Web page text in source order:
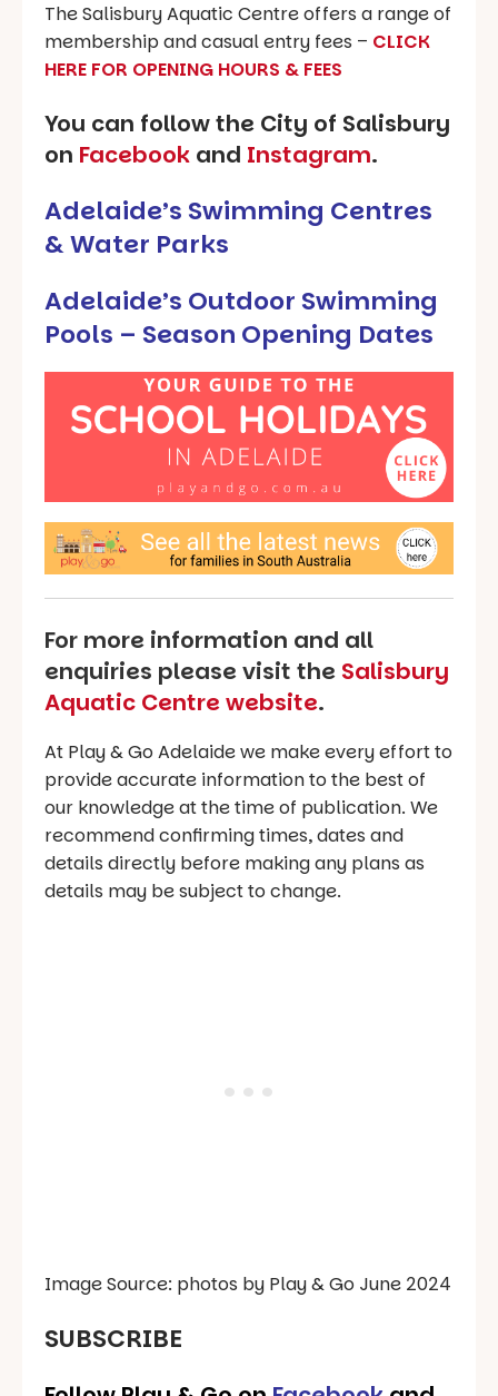
The Salisbury Aquatic Centre offers a range of
membership and casual entry fees – CLICK
HERE FOR OPENING HOURS & FEES
You can follow the City of Salisbury
on Facebook and Instagram.
Adelaide’s Swimming Centres
& Water Parks
Adelaide’s Outdoor Swimming
Pools – Season Opening Dates
For more information and all
enquiries please visit the Salisbury
Aquatic Centre website.
At Play & Go Adelaide we make every effort to
provide accurate information to the best of
our knowledge at the time of publication. We
recommend confirming times, dates and
details directly before making any plans as
details may be subject to change.
Image Source: photos by Play & Go June 2024
SUBSCRIBE